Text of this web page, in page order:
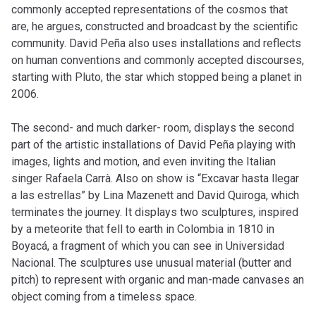
commonly accepted representations of the cosmos that
are, he argues, constructed and broadcast by the scientific
community. David Peña also uses installations and reflects
on human conventions and commonly accepted discourses,
starting with Pluto, the star which stopped being a planet in
2006.
The second- and much darker- room, displays the second
part of the artistic installations of David Peña playing with
images, lights and motion, and even inviting the Italian
singer Rafaela Carrà. Also on show is “Excavar hasta llegar
a las estrellas” by Lina Mazenett and David Quiroga, which
terminates the journey. It displays two sculptures, inspired
by a meteorite that fell to earth in Colombia in 1810 in
Boyacá, a fragment of which you can see in Universidad
Nacional. The sculptures use unusual material (butter and
pitch) to represent with organic and man-made canvases an
object coming from a timeless space.